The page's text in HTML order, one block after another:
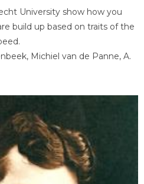
University show how you
build up based on traits of the
Michiel van de Panne, A.